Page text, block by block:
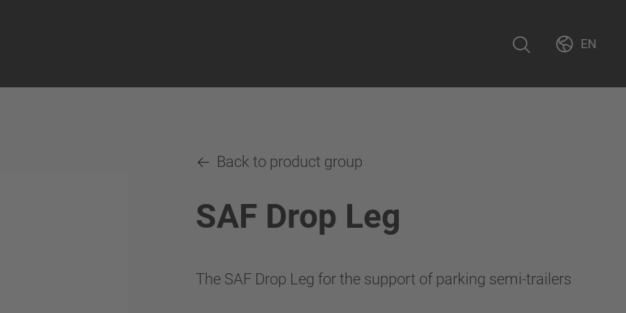
EN
Back to product group
SAF Drop Leg
The SAF Drop Leg for the support of parking semi-trailers